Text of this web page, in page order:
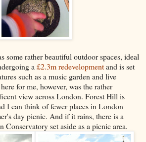
some rather beautiful outdoor spaces, ideal
a £2.3m redevelopmentand is set
such as a music garden and live
for me, however, was the rather
view across London. Forest Hill is
I can think of fewer places in London
day picnic. And if it rains, there is a
Conservatory set aside as a picnic area.